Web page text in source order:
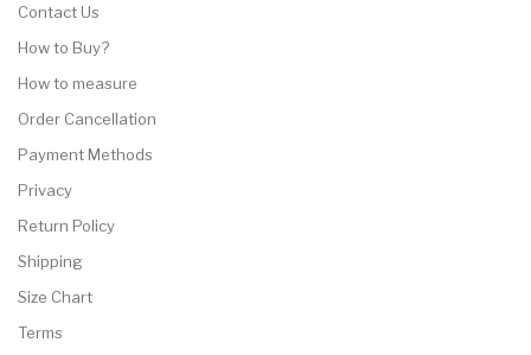
Contact Us
How to Buy?
How to measure
Order Cancellation
Payment Methods
Privacy
Return Policy
Shipping
Size Chart
Terms